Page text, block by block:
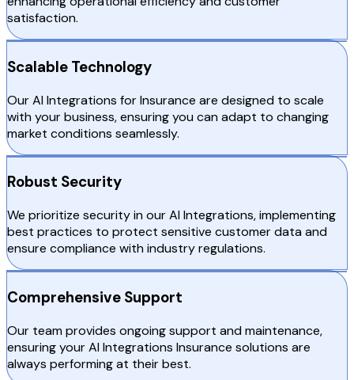
satisfaction.
Scalable Technology
Our AI Integrations for Insurance are designed to scale
with your business, ensuring you can adapt to changing
market conditions seamlessly.
Robust Security
We prioritize security in our AI Integrations, implementing
best practices to protect sensitive customer data and
ensure compliance with industry regulations.
Comprehensive Support
Our team provides ongoing support and maintenance,
ensuring your AI Integrations Insurance solutions are
always performing at their best.